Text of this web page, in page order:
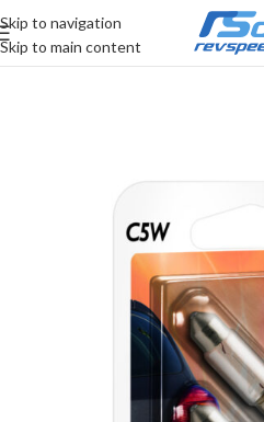
Skip to navigation
Skip to main content